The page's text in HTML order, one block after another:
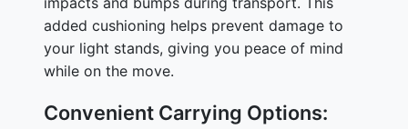
added cushioning helps prevent damage to
your light stands, giving you peace of mind
while on the move.
Convenient Carrying Options: